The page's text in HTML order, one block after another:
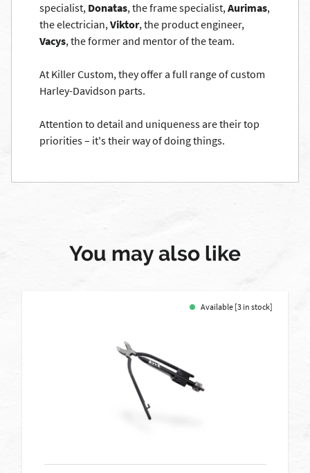
specialist, Donatas, the frame specialist, Aurimas,
the electrician, Viktor, the product engineer,
Vacys, the former and mentor of the team.
At Killer Custom, they offer a full range of custom
Harley-Davidson parts.
Attention to detail and uniqueness are their top
priorities – it's their way of doing things.
You may also like
Available [3 in stock]